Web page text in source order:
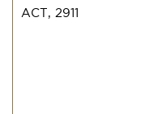
ACT, 2911